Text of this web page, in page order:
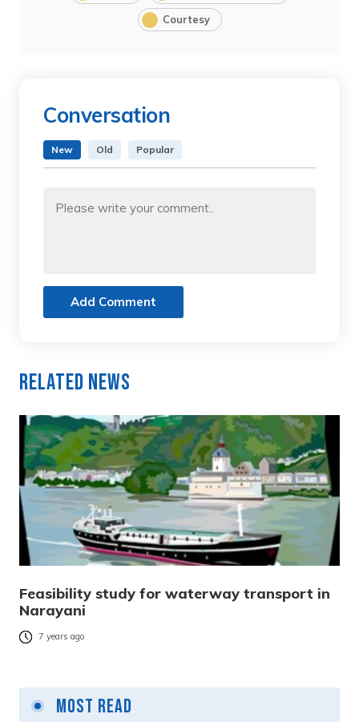
Courtesy
Conversation
New Old Popular
Add Comment
Related News
Feasibility study for waterway transport in
Narayani
7 years ago
Most Read